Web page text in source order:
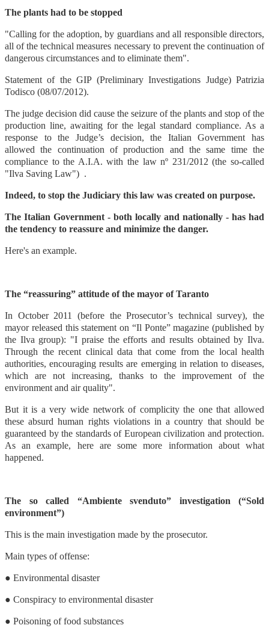
The plants had to be stopped
"Calling for the adoption, by guardians and all responsible directors,
all of the technical measures necessary to prevent the continuation of
dangerous circumstances and to eliminate them".
Statement of the GIP (Preliminary Investigations Judge) Patrizia
Todisco (08/07/2012).
The judge decision did cause the seizure of the plants and stop of the
production line, awaiting for the legal standard compliance. As a
response to the Judge’s decision, the Italian Government has
allowed the continuation of production and the same time the
compliance to the A.I.A. with the law nº 231/2012 (the so-called
"Ilva Saving Law") .
Indeed, to stop the Judiciary this law was created on purpose.
The Italian Government - both locally and nationally - has had
the tendency to reassure and minimize the danger.
Here's an example.
The “reassuring” attitude of the mayor of Taranto
In October 2011 (before the Prosecutor’s technical survey), the
mayor released this statement on “Il Ponte” magazine (published by
the Ilva group): "I praise the efforts and results obtained by Ilva.
Through the recent clinical data that come from the local health
authorities, encouraging results are emerging in relation to diseases,
which are not increasing, thanks to the improvement of the
environment and air quality".
But it is a very wide network of complicity the one that allowed
these absurd human rights violations in a country that should be
guaranteed by the standards of European civilization and protection.
As an example, here are some more information about what
happened.
The so called “Ambiente svenduto” investigation (“Sold
environment”)
This is the main investigation made by the prosecutor.
Main types of offense:
● Environmental disaster
● Conspiracy to environmental disaster
● Poisoning of food substances